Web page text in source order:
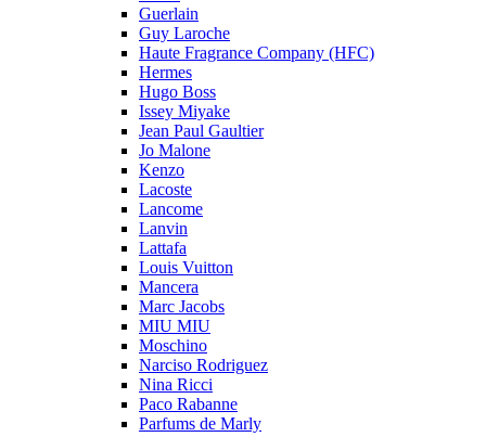
Guerlain
Guy Laroche
Haute Fragrance Company (HFC)
Hermes
Hugo Boss
Issey Miyake
Jean Paul Gaultier
Jo Malone
Kenzo
Lacoste
Lancome
Lanvin
Lattafa
Louis Vuitton
Mancera
Marc Jacobs
MIU MIU
Moschino
Narciso Rodriguez
Nina Ricci
Paco Rabanne
Parfums de Marly